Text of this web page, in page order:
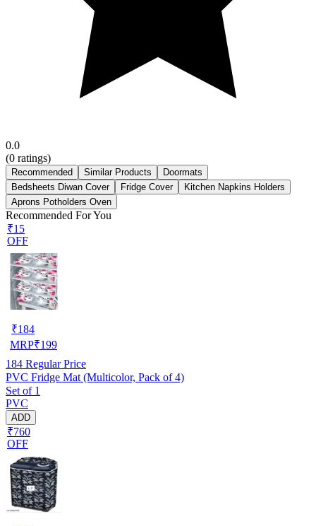
0.0
(0 ratings)
Recommended Similar Products
Doormats
Bedsheets Diwan Cover
Fridge Cover
Kitchen Napkins Holders
Aprons Potholders Oven
Recommended For You
₹15
OFF
₹184
MRP₹199
184 Regular Price
PVC Fridge Mat (Multicolor, Pack of 4)
Set of 1
PVC
ADD
₹760
OFF